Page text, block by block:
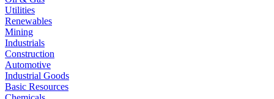
Utilities
Renewables
Mining
Industrials
Construction
Automotive
Industrial Goods
Basic Resources